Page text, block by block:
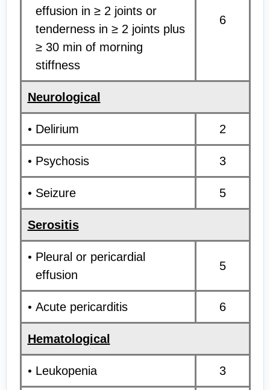
effusion in ≥ 2 joints or
tenderness in ≥ 2 joints plus
≥ 30 min of morning
stiffness
6
Neurological
Delirium 2
Psychosis 3
Seizure 5
Serositis
Pleural or pericardial
effusion
5
Acute pericarditis 6
Hematological
Leukopenia 3